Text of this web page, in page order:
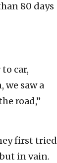
80 days
car,
saw a
road,”
first tried
in vain.